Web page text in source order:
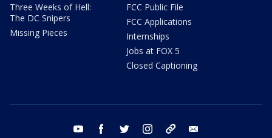
Three Weeks of Hell:
The DC Snipers
Missing Pieces
FCC Public File
FCC Applications
Internships
Jobs at FOX 5
Closed Captioning
youtube facebook twitter instagram tiktok